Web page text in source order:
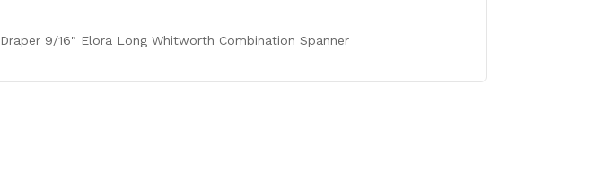
Draper 9/16" Elora Long Whitworth Combination Spanner